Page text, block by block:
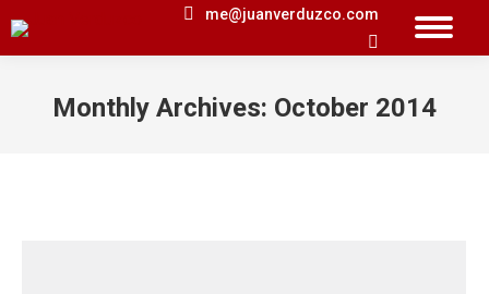
me@juanverduzco.com
Search:
Monthly Archives: October 2014